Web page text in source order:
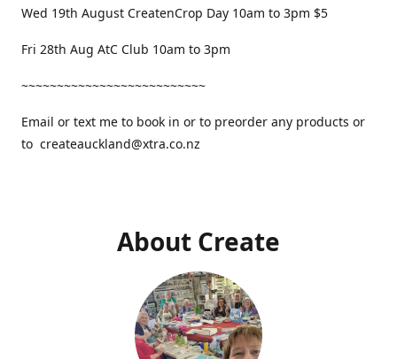
Wed 19th August CreatenCrop Day 10am to 3pm $5
Fri 28th Aug AtC Club 10am to 3pm
~~~~~~~~~~~~~~~~~~~~~~~~~~
Email or text me to book in or to preorder any products or
to createauckland@xtra.co.nz
About Create